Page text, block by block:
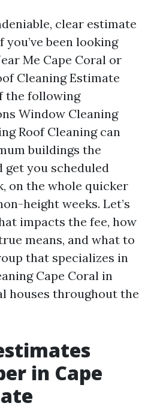
clear estimate
been looking
Me Cape Coral or
Cleaning Estimate
the following
Window Cleaning
Roof Cleaning can
buildings the
get you scheduled
on the whole quicker
height weeks. Let’s
impacts the fee, how
means, and what to
that specializes in
Cape Coral in
houses throughout the
in Cape